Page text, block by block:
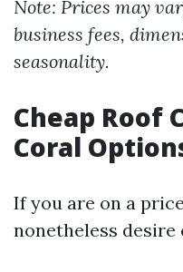
Note: Prices may
business fees,
seasonality.
Cheap Roof
Coral
If you are on a
nonetheless